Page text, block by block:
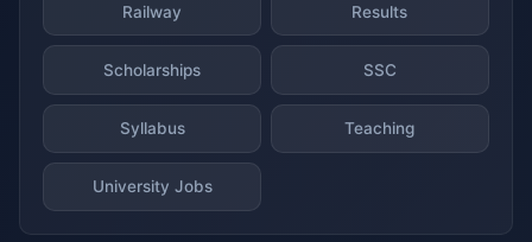
Railway Results
Scholarships SSC
Syllabus Teaching
University Jobs